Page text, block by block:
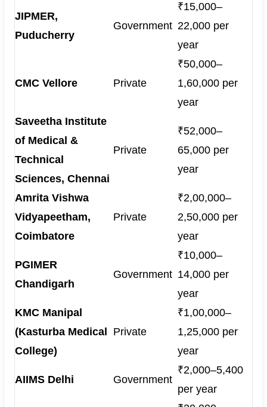
JIPMER,
Puducherry
Government
₹15,000–
22,000 per
year
CMC Vellore Private
₹50,000–
1,60,000 per
year
Saveetha Institute
of Medical &
Technical
Sciences, Chennai
Private
₹52,000–
65,000 per
year
Amrita Vishwa
Vidyapeetham,
Coimbatore
Private
₹2,00,000–
2,50,000 per
year
PGIMER
Chandigarh
Government
₹10,000–
14,000 per
year
KMC Manipal
(Kasturba Medical
College)
Private
₹1,00,000–
1,25,000 per
year
AIIMS Delhi Government
₹2,000–5,400
per year